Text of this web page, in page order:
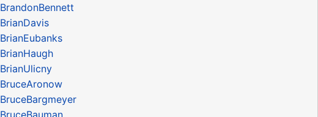
BrandonBennett
BrianDavis
BrianEubanks
BrianHaugh
BrianUlicny
BruceAronow
BruceBargmeyer
BruceBauman